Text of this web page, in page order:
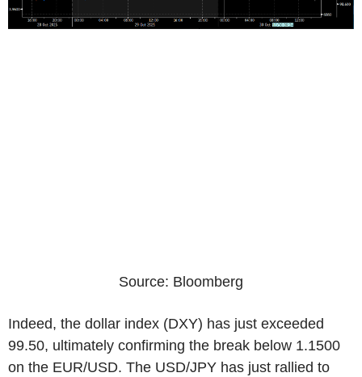
Source: Bloomberg
Indeed, the dollar index (DXY) has just exceeded
99.50, ultimately confirming the break below 1.1500
on the EUR/USD. The USD/JPY has just rallied to